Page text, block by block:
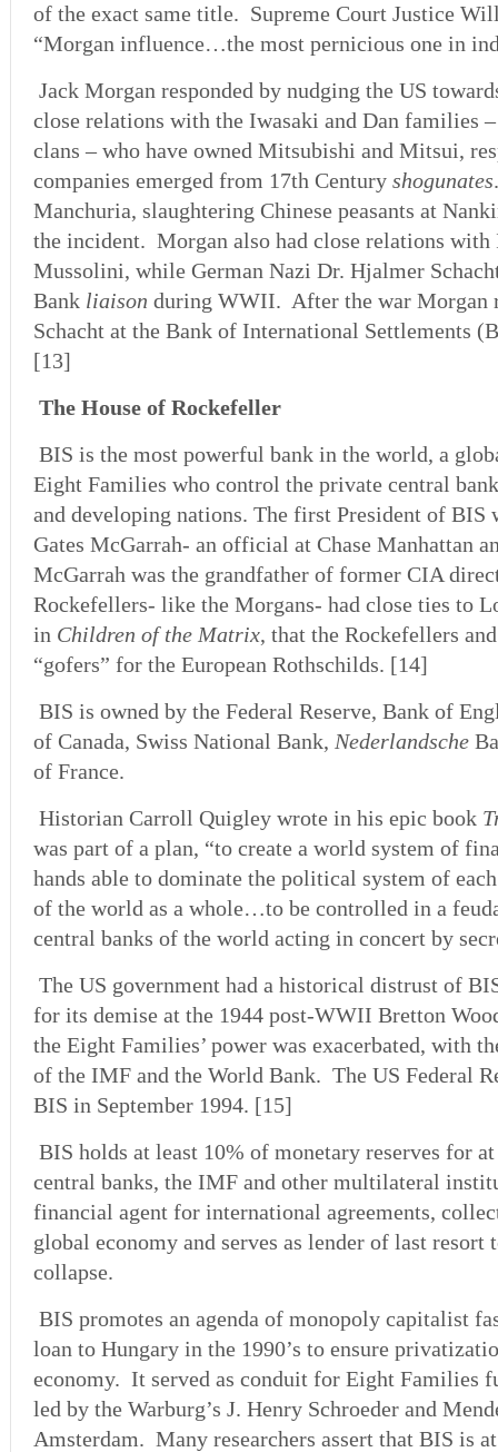
of the exact same title. Supreme Court Justice
“Morgan influence…the most pernicious one in
Jack Morgan responded by nudging the US
close relations with the Iwasaki and Dan families –
clans – who have owned Mitsubishi and Mitsui,
companies emerged from 17th Century shogunates
Manchuria, slaughtering Chinese peasants at
the incident. Morgan also had close relations
Mussolini, while German Nazi Dr. Hjalmer
Bank liaison during WWII. After the war Morgan
Schacht at the Bank of International Settlements
[13]
The House of Rockefeller
BIS is the most powerful bank in the world, a
Eight Families who control the private central
and developing nations. The first President of BIS
Gates McGarrah- an official at Chase Manhattan
McGarrah was the grandfather of former CIA
Rockefellers- like the Morgans- had close ties to
in Children of the Matrix, that the Rockefellers
“gofers” for the European Rothschilds. [14]
BIS is owned by the Federal Reserve, Bank of
of Canada, Swiss National Bank, Nederlandsche
of France.
Historian Carroll Quigley wrote in his epic book
was part of a plan, “to create a world system of
hands able to dominate the political system of
of the world as a whole…to be controlled in a
central banks of the world acting in concert by
The US government had a historical distrust of
for its demise at the 1944 post-WWII Bretton
the Eight Families’ power was exacerbated, with
of the IMF and the World Bank. The US Federal
BIS in September 1994. [15]
BIS holds at least 10% of monetary reserves for
central banks, the IMF and other multilateral
financial agent for international agreements,
global economy and serves as lender of last
collapse.
BIS promotes an agenda of monopoly capitalist
loan to Hungary in the 1990’s to ensure
economy. It served as conduit for Eight Families
led by the Warburg’s J. Henry Schroeder and
Amsterdam. Many researchers assert that BIS is